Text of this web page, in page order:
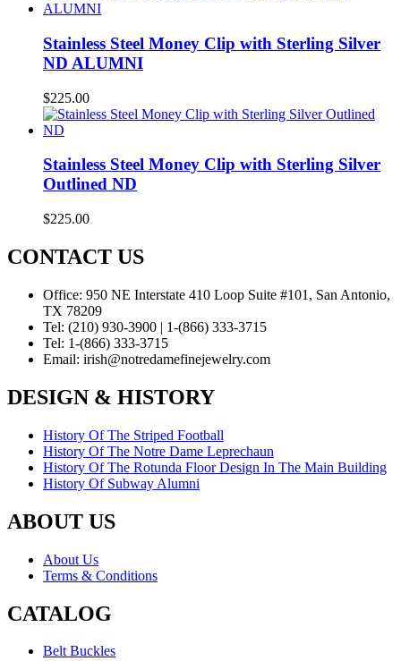
Stainless Steel Money Clip with Sterling Silver
ND ALUMNI
$225.00
Stainless Steel Money Clip with Sterling Silver
Outlined ND
$225.00
CONTACT US
Office: 950 NE Interstate 410 Loop Suite #101, San Antonio,
TX 78209
Tel: (210) 930-3900 | 1-(866) 333-3715
Tel: 1-(866) 333-3715
Email: irish@notredamefinejewelry.com
DESIGN & HISTORY
History Of The Striped Football
History Of The Notre Dame Leprechaun
History Of The Rotunda Floor Design In The Main Building
History Of Subway Alumni
ABOUT US
About Us
Terms & Conditions
CATALOG
Belt Buckles